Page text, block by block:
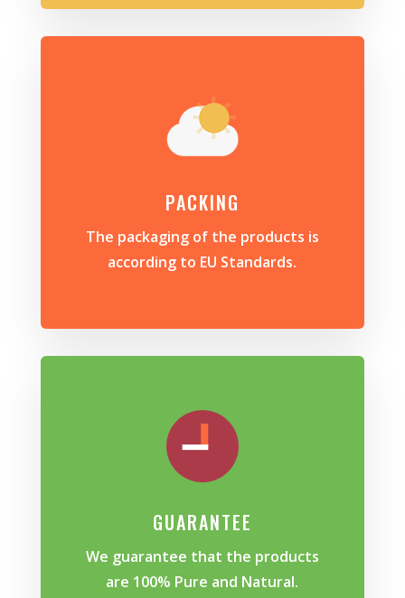
PACKING
The packaging of the products is
according to EU Standards.
GUARANTEE
We guarantee that the products
are 100% Pure and Natural.